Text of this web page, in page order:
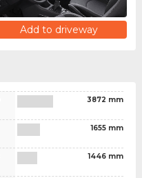
Add to driveway
3872 mm
1655 mm
1446 mm